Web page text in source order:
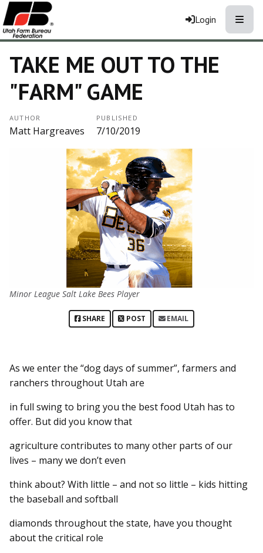
Login
TAKE ME OUT TO THE
"FARM" GAME
AUTHOR
Matt Hargreaves
PUBLISHED
7/10/2019
Minor League Salt Lake Bees Player
SHARE POST EMAIL
As we enter the “dog days of summer”, farmers and
ranchers throughout Utah are
in full swing to bring you the best food Utah has to
offer. But did you know that
agriculture contributes to many other parts of our
lives – many we don’t even
think about? With little – and not so little – kids hitting
the baseball and softball
diamonds throughout the state, have you thought
about the critical role